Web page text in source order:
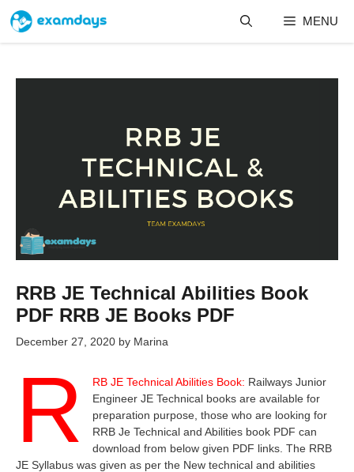
content
MENU
RRB JE Technical Abilities Book
PDF RRB JE Books PDF
December 27, 2020 by Marina
R RB JE Technical Abilities Book: Railways Junior
Engineer JE Technical books are available for
preparation purpose, those who are looking for
RRB Je Technical and Abilities book PDF can
download from below given PDF links. The RRB
JE Syllabus was given as per the New technical and abilities